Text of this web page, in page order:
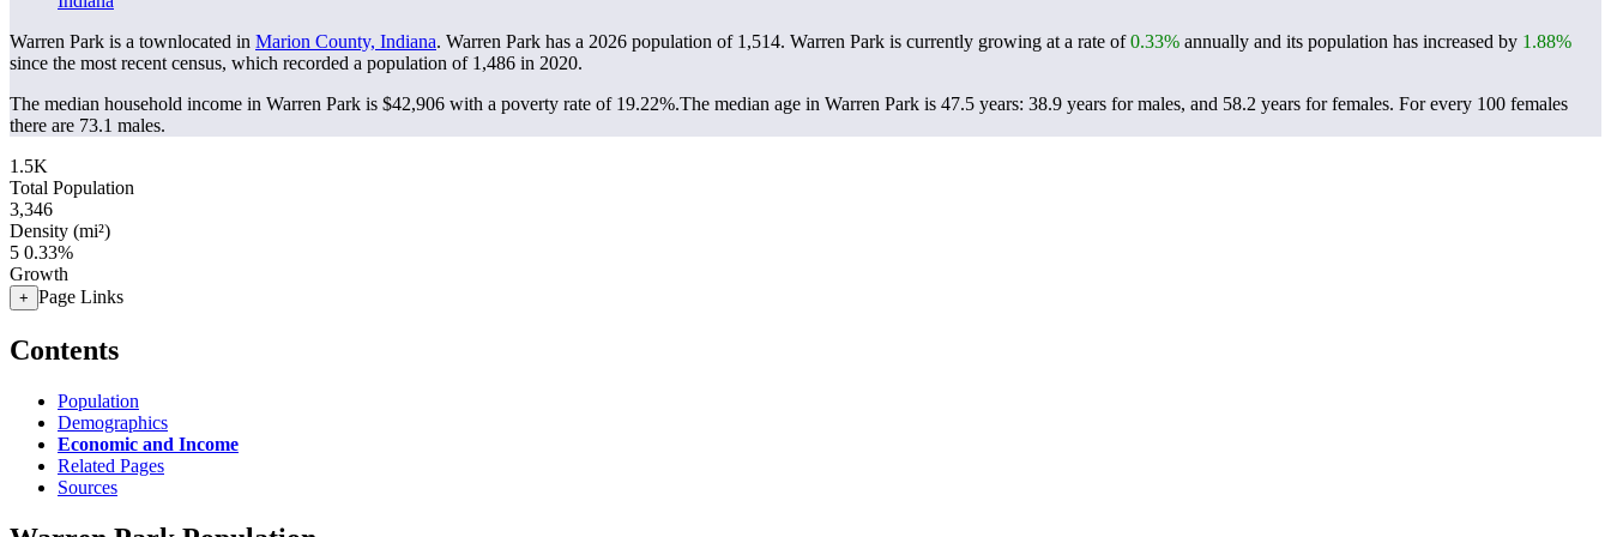
Warren Park is a townlocated in Marion County, Indiana. Warren Park has a 2026 population of 1,514. Warren Park is currently growing at a rate of0.33% annually and its population has increased by 1.88%
since the most recent census, which recorded a population of 1,486 in 2020.
The median household income in Warren Park is $42,906 with a poverty rate of 19.22%.The median age in Warren Park is 47.5 years: 38.9 years for males, and 58.2 years for females. For every 100 females
there are 73.1 males.
1.5K
Total Population
3,346
Density (mi²)
5 0.33%
Growth
+ Page Links
Contents
Population
Demographics
Economic and Income
Related Pages
Sources